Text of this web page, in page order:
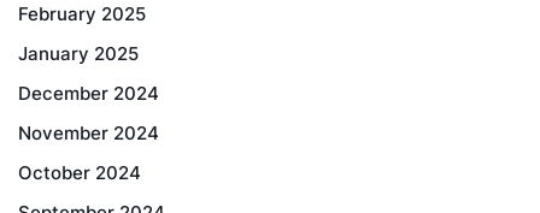
February 2025
January 2025
December 2024
November 2024
October 2024